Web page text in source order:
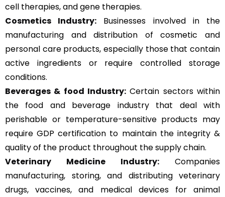
cell therapies, and gene therapies.
Cosmetics Industry: Businesses involved in the
manufacturing and distribution of cosmetic and
personal care products, especially those that contain
active ingredients or require controlled storage
conditions.
Beverages & food Industry: Certain sectors within
the food and beverage industry that deal with
perishable or temperature-sensitive products may
require GDP certification to maintain the integrity &
quality of the product throughout the supply chain.
Veterinary Medicine Industry: Companies
manufacturing, storing, and distributing veterinary
drugs, vaccines, and medical devices for animal